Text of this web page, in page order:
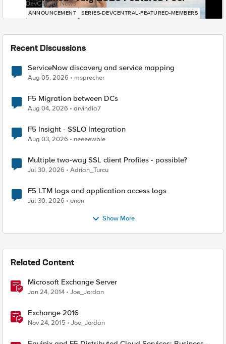
DevCentral News
ANNOUNCEMENT SERIES-DEVCENTRAL-FEATURED-MEMBERS
Recent Discussions
ServiceNow discovery and service mapping
Aug 05, 2026 msprecher
F5 Migration between DCs
Aug 04, 2026 arvindia7
F5 Insight - SSLO Integration
Aug 03, 2026 neeeewbie
Multiple two-way SSL client Profiles - possible?
Jul 30, 2026 Adrian_Turcu
F5 LTM logs and application access logs
Jul 30, 2026 enen
Show More
Related Content
Microsoft Exchange Server
Jan 24, 2014 Joe_Jordan
Exchange 2016
Nov 24, 2015 Joe_Jordan